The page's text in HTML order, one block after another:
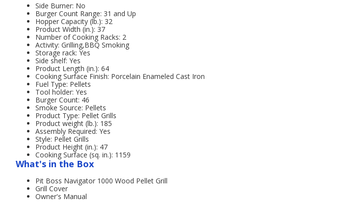
Side Burner: No
Burger Count Range: 31 and Up
Hopper Capacity (lb.): 32
Product Width (in.): 37
Number of Cooking Racks: 2
Activity: Grilling,BBQ Smoking
Storage rack: Yes
Side shelf: Yes
Product Length (in.): 64
Cooking Surface Finish: Porcelain Enameled Cast Iron
Fuel Type: Pellets
Tool holder: Yes
Burger Count: 46
Smoke Source: Pellets
Product Type: Pellet Grills
Product weight (lb.): 185
Assembly Required: Yes
Style: Pellet Grills
Product Height (in.): 47
Cooking Surface (sq. in.): 1159
What's in the Box
Pit Boss Navigator 1000 Wood Pellet Grill
Grill Cover
Owner's Manual